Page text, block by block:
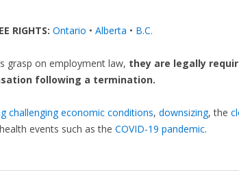
RIGHTS:Ontario •Alberta • B.C.
grasp on employment law, they are legally
following a termination.
challenging economic conditions, downsizing, the
events such as the COVID-19 pandemic.